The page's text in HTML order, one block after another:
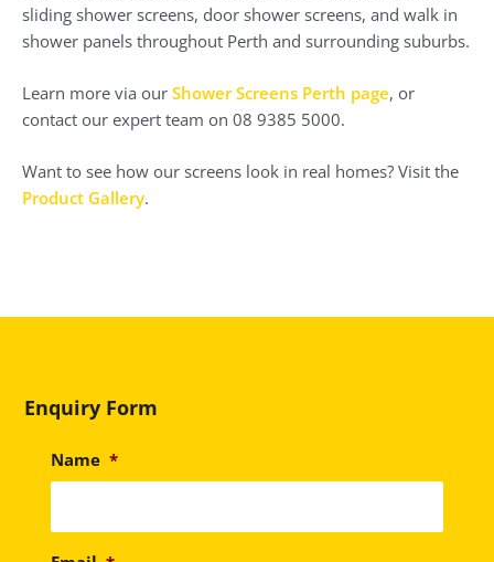
sliding shower screens, door shower screens, and walk in
shower panels throughout Perth and surrounding suburbs.
Learn more via our Shower Screens Perth page, or
contact our expert team on 08 9385 5000.
Want to see how our screens look in real homes? Visit the
Product Gallery.
Enquiry Form
Name *